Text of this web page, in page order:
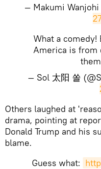
— Makumi
What a
America is from
— Sol 太阳 쏠
​Others laughed at
drama, pointing at
Donald Trump and his
blame.
Guess what: